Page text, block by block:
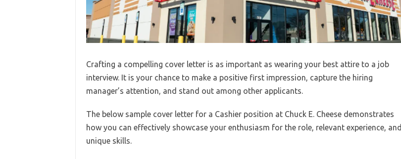
Crafting a compelling cover letter is as important as wearing your best attire to a job
interview. It is your chance to make a positive first impression, capture the hiring
manager’s attention, and stand out among other applicants.
The below sample cover letter for a Cashier position at Chuck E. Cheese demonstrates
how you can effectively showcase your enthusiasm for the role, relevant experience, and
unique skills.